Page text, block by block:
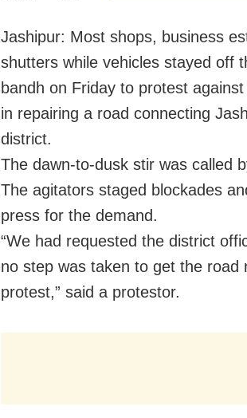
Jashipur: Most shops, business
shutters while vehicles stayed off
bandh on Friday to protest
in repairing a road connecting
district.
The dawn-to-dusk stir was called
The agitators staged blockades
press for the demand.
“We had requested the district
no step was taken to get the
protest,” said a protestor.